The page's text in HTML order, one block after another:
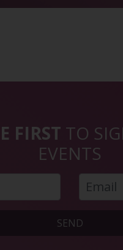
FIRST TO
EVENTS
SEND